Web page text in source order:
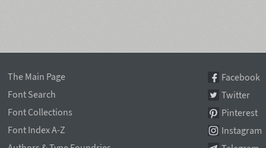
The Main Page
Font Search
Font Collections
Font Index A-Z
Facebook
Twitter
Pinterest
Instagram